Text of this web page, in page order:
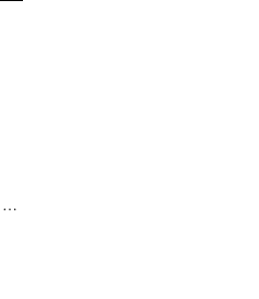
practical bookkeeping for the small business